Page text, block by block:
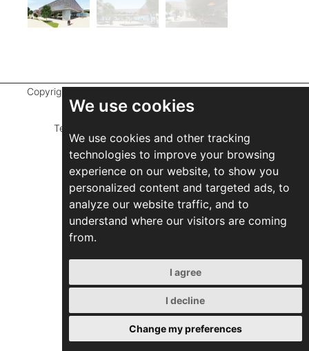
We use cookies
We use cookies and other tracking
technologies to improve your browsing
experience on our website, to show you
personalized content and targeted ads, to
analyze our website traffic, and to
understand where our visitors are coming
from.
I agree
I decline
Change my preferences
Copyright ©
reserved
Terms of Use
ZEBRA Consultants